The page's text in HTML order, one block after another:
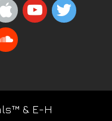
youtube
twitter
& E-H